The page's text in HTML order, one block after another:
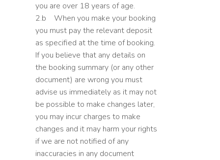
you are over 18 years of age.
2.b When you make your booking
you must pay the relevant deposit
as specified at the time of booking.
If you believe that any details on
the booking summary (or any other
document) are wrong you must
advise us immediately as it may not
be possible to make changes later,
you may incur charges to make
changes and it may harm your rights
if we are not notified of any
inaccuracies in any document